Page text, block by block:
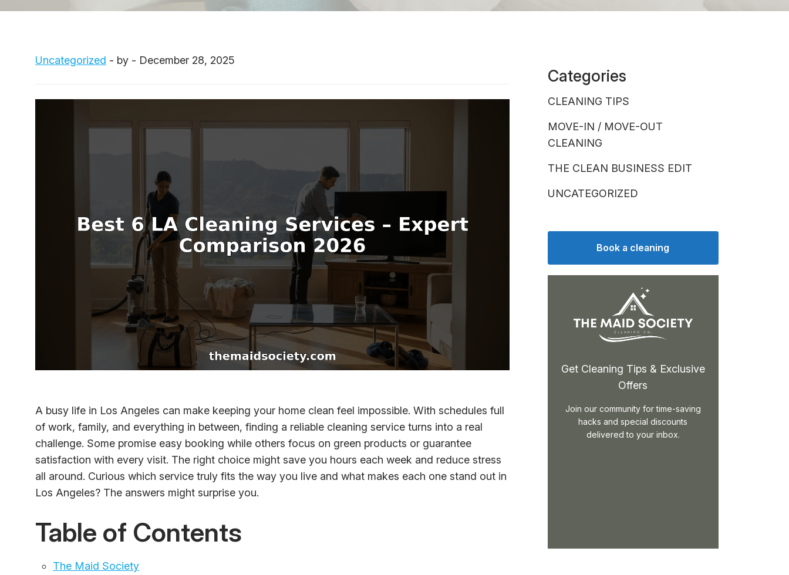
Uncategorized - by - December 28, 2025
A busy life in Los Angeles can make keeping your home clean feel impossible. With schedules full
of work, family, and everything in between, finding a reliable cleaning service turns into a real
challenge. Some promise easy booking while others focus on green products or guarantee
satisfaction with every visit. The right choice might save you hours each week and reduce stress
all around. Curious which service truly fits the way you live and what makes each one stand out in
Los Angeles? The answers might surprise you.
Table of Contents
The Maid Society
Categories
CLEANING TIPS
MOVE-IN / MOVE-OUT
CLEANING
THE CLEAN BUSINESS EDIT
UNCATEGORIZED
Book a cleaning
Get Cleaning Tips & Exclusive
Offers
Join our community for time-saving
hacks and special discounts
delivered to your inbox.